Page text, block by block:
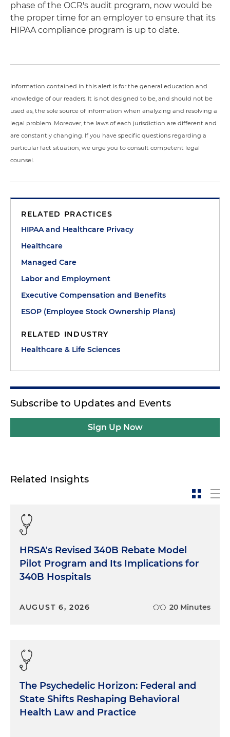
phase of the OCR's audit program, now would be
the proper time for an employer to ensure that its
HIPAA compliance program is up to date.
Information contained in this alert is for the general education and
knowledge of our readers. It is not designed to be, and should not be
used as, the sole source of information when analyzing and resolving a
legal problem. Moreover, the laws of each jurisdiction are different and
are constantly changing. If you have specific questions regarding a
particular fact situation, we urge you to consult competent legal
counsel.
RELATED PRACTICES
HIPAA and Healthcare Privacy
Healthcare
Managed Care
Labor and Employment
Executive Compensation and Benefits
ESOP (Employee Stock Ownership Plans)
RELATED INDUSTRY
Healthcare & Life Sciences
Subscribe to Updates and Events
Sign Up Now
Related Insights
HRSA's Revised 340B Rebate Model
Pilot Program and Its Implications for
340B Hospitals
AUGUST 6, 2026 20 Minutes
The Psychedelic Horizon: Federal and
State Shifts Reshaping Behavioral
Health Law and Practice